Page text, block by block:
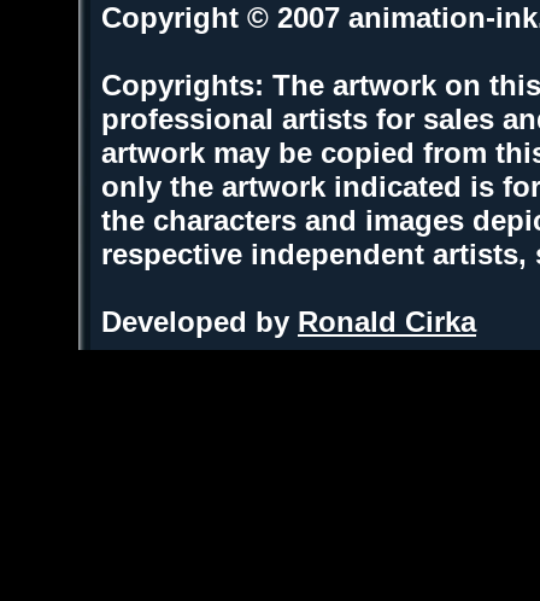
Copyright © 2007 animation-
Copyrights: The artwork on
professional artists for sales
artwork may be copied from
only the artwork indicated is
the characters and images
respective independent
Developed by Ronald Cirka